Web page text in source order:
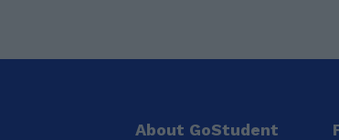
their grades, or prepare
and three
About GoStudent